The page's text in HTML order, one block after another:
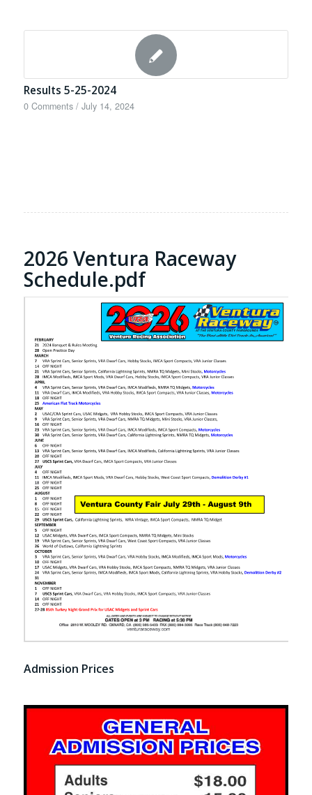
Results 5-25-2024
0 Comments / July 14, 2024
2026 Ventura Raceway
Schedule.pdf
Admission Prices